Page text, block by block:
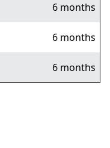
6 months
6 months
6 months